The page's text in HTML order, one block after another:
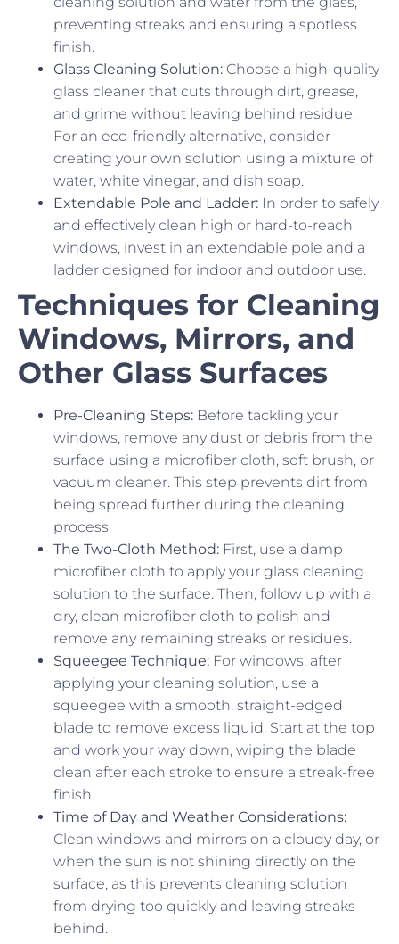
preventing streaks and ensuring a spotless
finish.
Glass Cleaning Solution: Choose a high-quality
glass cleaner that cuts through dirt, grease,
and grime without leaving behind residue.
For an eco-friendly alternative, consider
creating your own solution using a mixture of
water, white vinegar, and dish soap.
Extendable Pole and Ladder: In order to safely
and effectively clean high or hard-to-reach
windows, invest in an extendable pole and a
ladder designed for indoor and outdoor use.
Techniques for Cleaning
Windows, Mirrors, and
Other Glass Surfaces
Pre-Cleaning Steps: Before tackling your
windows, remove any dust or debris from the
surface using a microfiber cloth, soft brush, or
vacuum cleaner. This step prevents dirt from
being spread further during the cleaning
process.
The Two-Cloth Method: First, use a damp
microfiber cloth to apply your glass cleaning
solution to the surface. Then, follow up with a
dry, clean microfiber cloth to polish and
remove any remaining streaks or residues.
Squeegee Technique: For windows, after
applying your cleaning solution, use a
squeegee with a smooth, straight-edged
blade to remove excess liquid. Start at the top
and work your way down, wiping the blade
clean after each stroke to ensure a streak-free
finish.
Time of Day and Weather Considerations:
Clean windows and mirrors on a cloudy day, or
when the sun is not shining directly on the
surface, as this prevents cleaning solution
from drying too quickly and leaving streaks
behind.